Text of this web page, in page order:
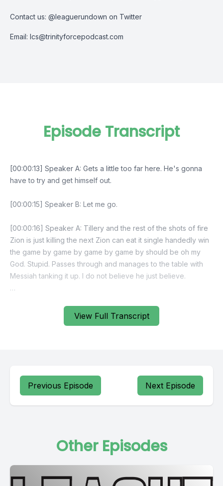
Contact us: @leaguerundown on Twitter
Email: lcs@trinityforcepodcast.com
View Full Transcript
Episode Transcript
Previous Episode Next Episode
Other Episodes